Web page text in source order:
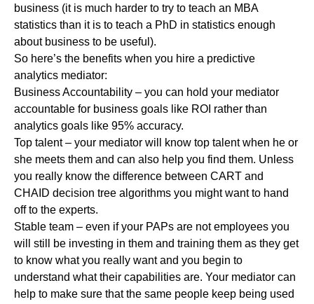
business (it is much harder to try to teach an MBA
statistics than it is to teach a PhD in statistics enough
about business to be useful).
So here’s the benefits when you hire a predictive
analytics mediator:
Business Accountability – you can hold your mediator
accountable for business goals like ROI rather than
analytics goals like 95% accuracy.
Top talent – your mediator will know top talent when he or
she meets them and can also help you find them. Unless
you really know the difference between CART and
CHAID decision tree algorithms you might want to hand
off to the experts.
Stable team – even if your PAPs are not employees you
will still be investing in them and training them as they get
to know what you really want and you begin to
understand what their capabilities are. Your mediator can
help to make sure that the same people keep being used